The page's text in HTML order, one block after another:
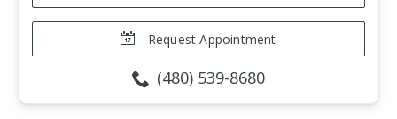
Request Appointment
(480) 539-8680